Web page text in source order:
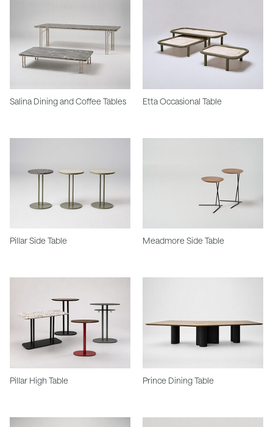
Salina Dining and Coffee Tables Etta Occasional Table
Pillar Side Table Meadmore Side Table
Pillar High Table Prince Dining Table